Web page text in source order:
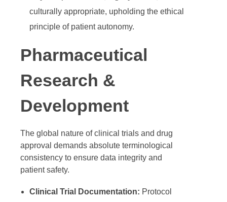
culturally appropriate, upholding the ethical
principle of patient autonomy.
Pharmaceutical
Research &
Development
The global nature of clinical trials and drug
approval demands absolute terminological
consistency to ensure data integrity and
patient safety.
Clinical Trial Documentation: Protocol